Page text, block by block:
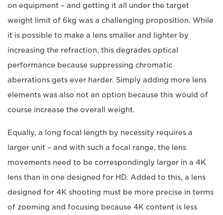
on equipment – and getting it all under the target
weight limit of 6kg was a challenging proposition. While
it is possible to make a lens smaller and lighter by
increasing the refraction, this degrades optical
performance because suppressing chromatic
aberrations gets ever harder. Simply adding more lens
elements was also not an option because this would of
course increase the overall weight.
Equally, a long focal length by necessity requires a
larger unit – and with such a focal range, the lens
movements need to be correspondingly larger in a 4K
lens than in one designed for HD. Added to this, a lens
designed for 4K shooting must be more precise in terms
of zooming and focusing because 4K content is less